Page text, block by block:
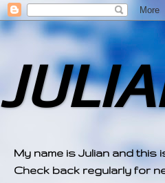
My name is Julian and this
Check back regularly for